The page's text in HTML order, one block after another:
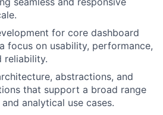
for core dashboard
focus on usability, performance,
reliability.
abstractions, and
that support a broad range
analytical use cases.